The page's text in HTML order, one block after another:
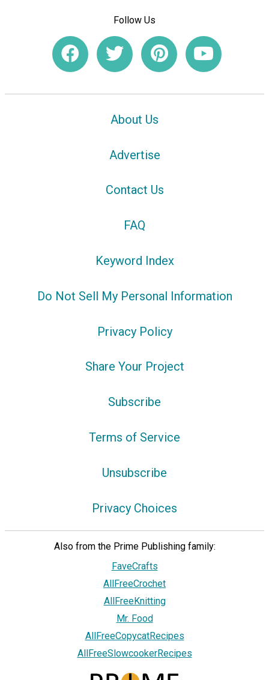
Follow Us
About Us
Advertise
Contact Us
FAQ
Keyword Index
Do Not Sell My Personal Information
Privacy Policy
Share Your Project
Subscribe
Terms of Service
Unsubscribe
Privacy Choices
Also from the Prime Publishing family:
FaveCrafts
AllFreeCrochet
AllFreeKnitting
Mr. Food
AllFreeCopycatRecipes
AllFreeSlowcookerRecipes